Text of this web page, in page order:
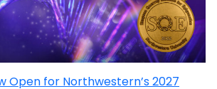
Open for Northwestern’s 2027